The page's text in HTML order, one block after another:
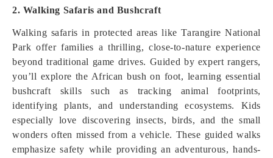
2. Walking Safaris and Bushcraft
Walking safaris in protected areas like Tarangire National
Park offer families a thrilling, close-to-nature experience
beyond traditional game drives. Guided by expert rangers,
you’ll explore the African bush on foot, learning essential
bushcraft skills such as tracking animal footprints,
identifying plants, and understanding ecosystems. Kids
especially love discovering insects, birds, and the small
wonders often missed from a vehicle. These guided walks
emphasize safety while providing an adventurous, hands-